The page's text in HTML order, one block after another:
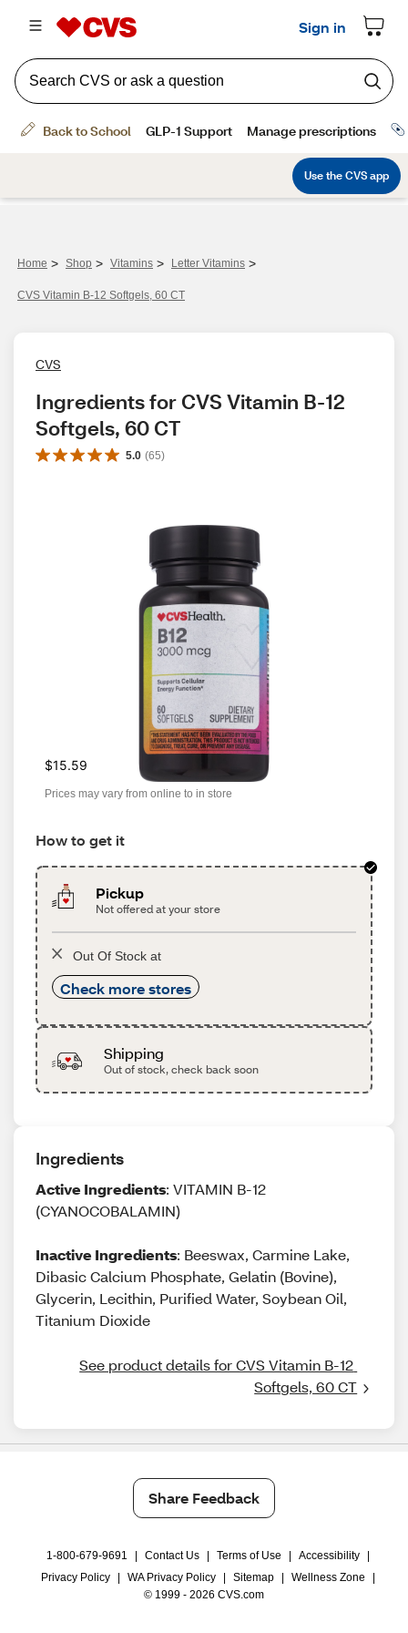
Home > Shop > Vitamins > Letter Vitamins >
CVS Vitamin B-12 Softgels, 60 CT
CVS
Ingredients for CVS Vitamin B-12
Softgels, 60 CT
5.0 (65)
$15.59
Prices may vary from online to in store
How to get it
Pickup
Not offered at your store
Out Of Stock at
Check more stores
Shipping
Out of stock, check back soon
Ingredients
Active Ingredients: VITAMIN B-12
(CYANOCOBALAMIN)
Inactive Ingredients: Beeswax, Carmine Lake,
Dibasic Calcium Phosphate, Gelatin (Bovine),
Glycerin, Lecithin, Purified Water, Soybean Oil,
Titanium Dioxide
See product details for CVS Vitamin B-12
Softgels, 60 CT
Share Feedback
1-800-679-9691 Contact Us Terms of Use Accessibility
Privacy Policy
WA Privacy Policy Sitemap Wellness Zone
© 1999 - 2026 CVS.com